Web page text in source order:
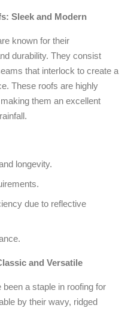
Sleek and Modern
known for their
durability. They consist
that interlock to create a
These roofs are highly
them an excellent
longevity.
due to reflective
and Versatile
a staple in roofing for
by their wavy, ridged